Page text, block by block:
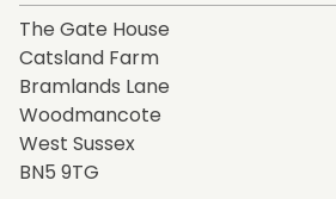
The Gate House
Catsland Farm
Bramlands Lane
Woodmancote
West Sussex
BN5 9TG